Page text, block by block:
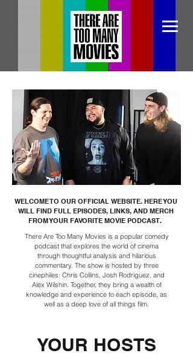
WELCOME TO OUR OFFICIAL WEBSITE. HERE YOU
WILL FIND FULL EPISODES, LINKS, AND MERCH
FROM YOUR FAVORITE MOVIE PODCAST.
There Are Too Many Movies is a popular comedy
podcast that explores the world of cinema
through thoughtful analysis and hilarious
commentary. The show is hosted by three
cinephiles: Chris Collins, Josh Rodriguez, and
Alex Wilshin. Together, they bring a wealth of
knowledge and experience to each episode, as
well as a deep love of all things film.
YOUR HOSTS